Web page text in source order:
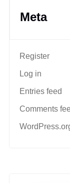
Meta
Register
Log in
Entries feed
Comments